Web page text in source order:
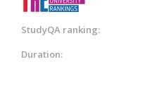
StudyQA ranking:
Duration: